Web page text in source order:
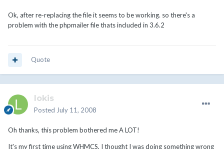
Ok, after re-replacing the file it seems to be working. so there's a
problem with the phpmailer file thats included in 3.6.2
Quote
lokis
Posted July 11, 2008
Oh thanks, this problem bothered me A LOT!
It's my first time using WHMCS, I thought I was doing something wrong